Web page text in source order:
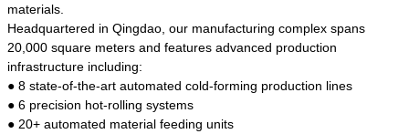
materials of shaft parts. Its die welding material
model is CMC-E45.
materials.
Headquartered in Qingdao, our manufacturing complex spans
20,000 square meters and features advanced production
infrastructure including:
● 8 state-of-the-art automated cold-forming production lines
● 6 precision hot-rolling systems
● 20+ automated material feeding units